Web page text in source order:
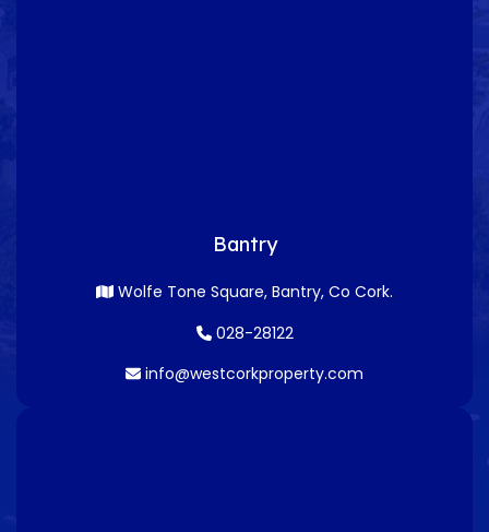
Bantry
Wolfe Tone Square, Bantry, Co Cork.
028-28122
info@westcorkproperty.com